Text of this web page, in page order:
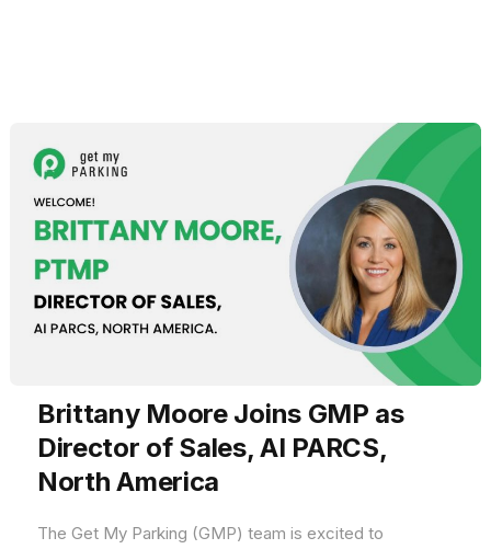
Brittany Moore Joins GMP as
Director of Sales, AI PARCS,
North America
The Get My Parking (GMP) team is excited to